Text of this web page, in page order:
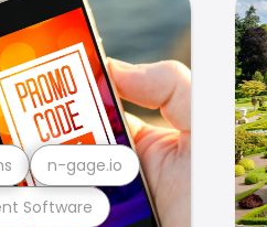
Software
n-gage.io